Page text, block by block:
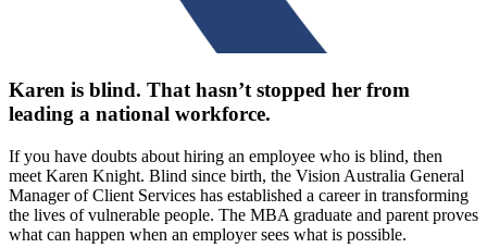
Karen is blind. That hasn’t stopped her from
leading a national workforce.
If you have doubts about hiring an employee who is blind, then
meet Karen Knight. Blind since birth, the Vision Australia General
Manager of Client Services has established a career in transforming
the lives of vulnerable people. The MBA graduate and parent proves
what can happen when an employer sees what is possible.